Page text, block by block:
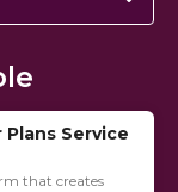
Plans Service
that creates